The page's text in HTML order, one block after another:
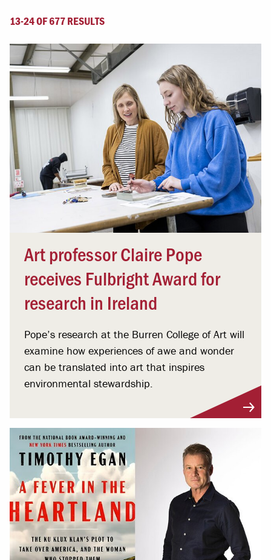
13-24 OF 677 RESULTS
Art professor Claire Pope
receives Fulbright Award for
research in Ireland
Pope’s research at the Burren College of Art will
examine how experiences of awe and wonder
can be translated into art that inspires
environmental stewardship.